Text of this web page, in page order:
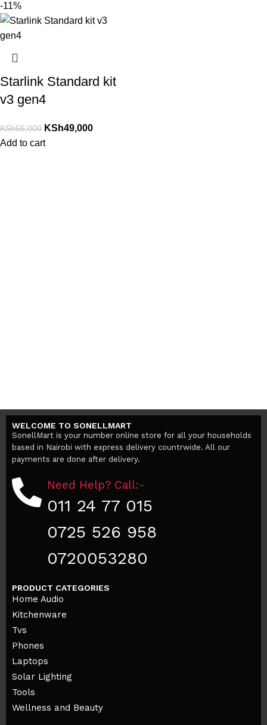
-11%
Starlink Standard kit
v3 gen4
KSh55,000 KSh49,000
Add to cart
WELCOME TO SONELLMART
SonellMart is your number online store for all your households
based in Nairobi with express delivery countrwide. All our
payments are done after delivery.
Need Help? Call:-
011 24 77 015
0725 526 958
0720053280
PRODUCT CATEGORIES
Home Audio
Kitchenware
Tvs
Phones
Laptops
Solar Lighting
Tools
Wellness and Beauty